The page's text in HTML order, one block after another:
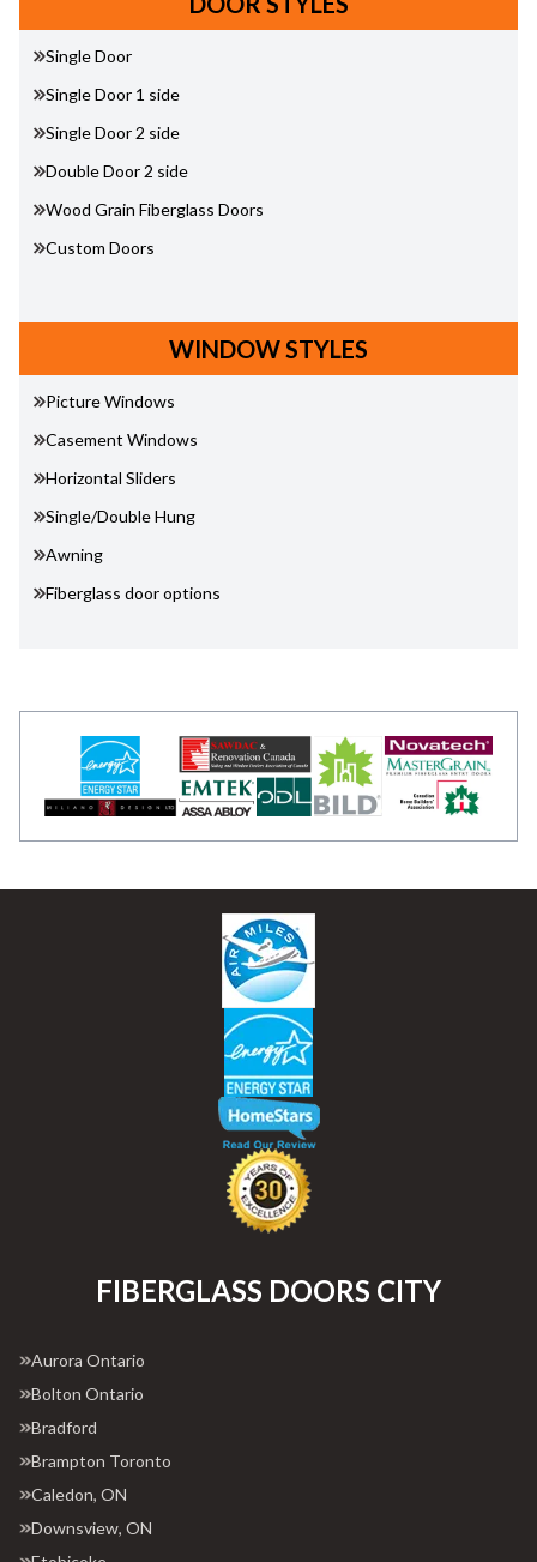
Single Door
Single Door 1 side
Single Door 2 side
Double Door 2 side
Wood Grain Fiberglass Doors
Custom Doors
WINDOW STYLES
Picture Windows
Casement Windows
Horizontal Sliders
Single/Double Hung
Awning
Fiberglass door options
FIBERGLASS DOORS CITY
Aurora Ontario
Bolton Ontario
Bradford
Brampton Toronto
Caledon, ON
Downsview, ON